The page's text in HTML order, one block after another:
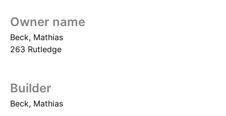
Owner name
Beck, Mathias
263 Rutledge
Builder
Beck, Mathias